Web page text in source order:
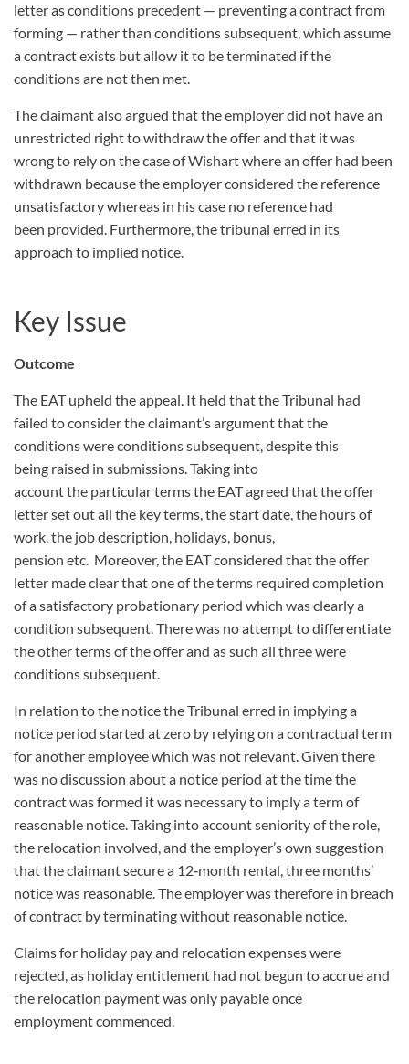
letter as conditions precedent — preventing a contract from
forming — rather than conditions subsequent, which assume
a contract exists but allow it to be terminated if the
conditions are not then met.
The claimant also argued that the employer did not have an
unrestricted right to withdraw the offer and that it was
wrong to rely on the case of Wishart where an offer had been
withdrawn because the employer considered the reference
unsatisfactory whereas in his case no reference had
been provided. Furthermore, the tribunal erred in its
approach to implied notice.
Key Issue
Outcome
The EAT upheld the appeal. It held that the Tribunal had
failed to consider the claimant’s argument that the
conditions were conditions subsequent, despite this
being raised in submissions. Taking into
account the particular terms the EAT agreed that the offer
letter set out all the key terms, the start date, the hours of
work, the job description, holidays, bonus,
pension etc. Moreover, the EAT considered that the offer
letter made clear that one of the terms required completion
of a satisfactory probationary period which was clearly a
condition subsequent. There was no attempt to differentiate
the other terms of the offer and as such all three were
conditions subsequent.
In relation to the notice the Tribunal erred in implying a
notice period started at zero by relying on a contractual term
for another employee which was not relevant. Given there
was no discussion about a notice period at the time the
contract was formed it was necessary to imply a term of
reasonable notice. Taking into account seniority of the role,
the relocation involved, and the employer’s own suggestion
that the claimant secure a 12‑month rental, three months’
notice was reasonable. The employer was therefore in breach
of contract by terminating without reasonable notice.
Claims for holiday pay and relocation expenses were
rejected, as holiday entitlement had not begun to accrue and
the relocation payment was only payable once
employment commenced.